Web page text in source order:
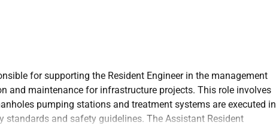
for supporting the Resident Engineer in the management
and maintenance for infrastructure projects. This role involves
pumping stations and treatment systems are executed in
and safety guidelines. The Assistant Resident